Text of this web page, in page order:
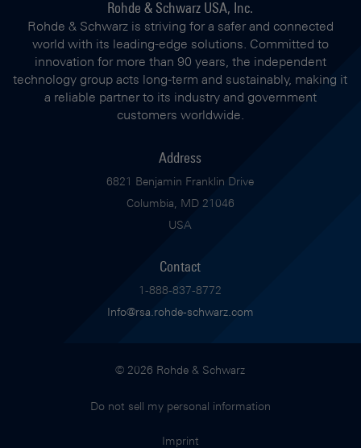
Rohde & Schwarz USA, Inc.
Rohde & Schwarz is striving for a safer and connected
world with its leading-edge solutions. Committed to
innovation for more than 90 years, the independent
technology group acts long-term and sustainably, making it
a reliable partner to its industry and government
customers worldwide.
Address
6821 Benjamin Franklin Drive
Columbia, MD 21046
USA
Contact
1-888-837-8772
Info@rsa.rohde-schwarz.com
© 2026 Rohde & Schwarz
Do not sell my personal information
Imprint